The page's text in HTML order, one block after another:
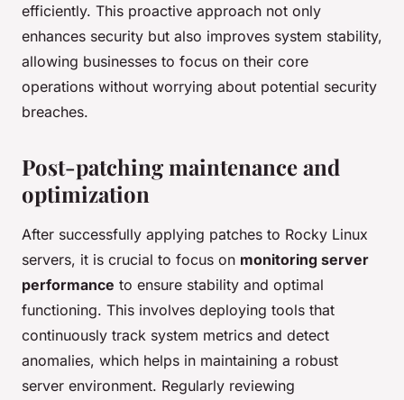
efficiently. This proactive approach not only
enhances security but also improves system stability,
allowing businesses to focus on their core
operations without worrying about potential security
breaches.
Post-patching maintenance and
optimization
After successfully applying patches to Rocky Linux
servers, it is crucial to focus on monitoring server
performance to ensure stability and optimal
functioning. This involves deploying tools that
continuously track system metrics and detect
anomalies, which helps in maintaining a robust
server environment. Regularly reviewing